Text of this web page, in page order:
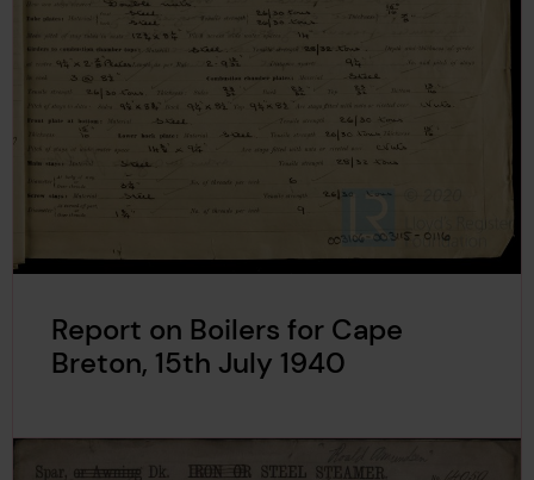
Report on Boilers for Cape
Breton, 15th July 1940